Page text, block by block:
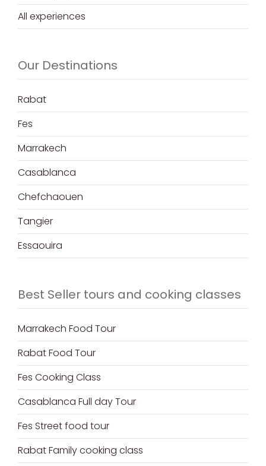
All experiences
Our Destinations
Rabat
Fes
Marrakech
Casablanca
Chefchaouen
Tangier
Essaouira
Best Seller tours and cooking classes
Marrakech Food Tour
Rabat Food Tour
Fes Cooking Class
Casablanca Full day Tour
Fes Street food tour
Rabat Family cooking class